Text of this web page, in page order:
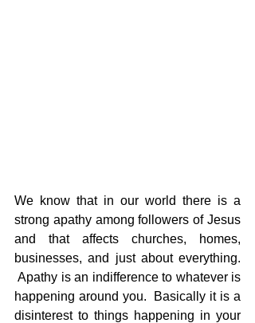
We know that in our world there is a
strong apathy among followers of Jesus
and that affects churches, homes,
businesses, and just about everything.
Apathy is an indifference to whatever is
happening around you.  Basically it is a
disinterest to things happening in your